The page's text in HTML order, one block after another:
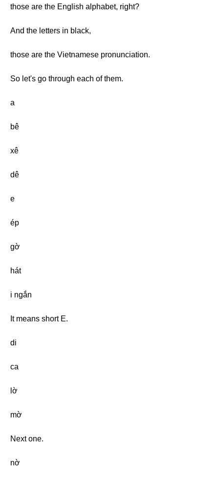
those are the English alphabet, right?
And the letters in black,
those are the Vietnamese pronunciation.
So let's go through each of them.
a
bê
xê
dê
e
ép
gờ
hát
i ngắn
It means short E.
di
ca
lờ
mờ
Next one.
nờ